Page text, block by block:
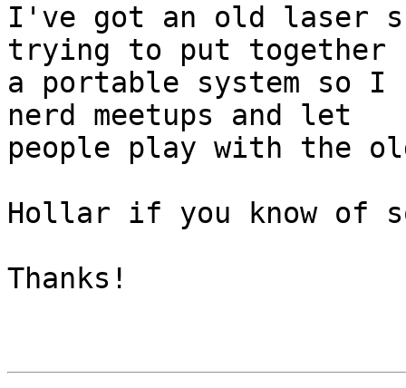
I've got an old laser
trying to put together
a portable system so
nerd meetups and let
people play with the
Hollar if you know of
Thanks!